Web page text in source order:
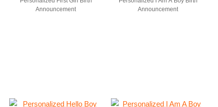
Announcement
Announcement